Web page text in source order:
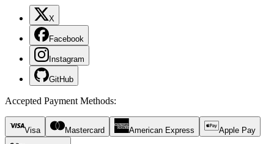
X
Facebook
Instagram
GitHub
Accepted Payment Methods:
Visa Mastercard American Express Apple Pay